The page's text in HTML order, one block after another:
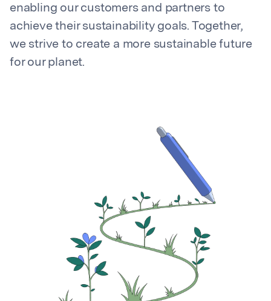
enabling our customers and partners to
achieve their sustainability goals. Together,
we strive to create a more sustainable future
for our planet.